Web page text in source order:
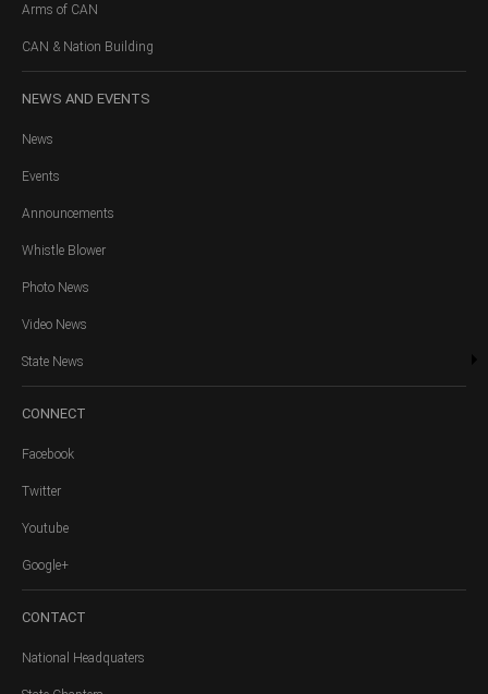
Arms of CAN
CAN & Nation Building
NEWS AND EVENTS
News
Events
Announcements
Whistle Blower
Photo News
Video News
State News
CONNECT
Facebook
Twitter
Youtube
Google+
CONTACT
National Headquaters